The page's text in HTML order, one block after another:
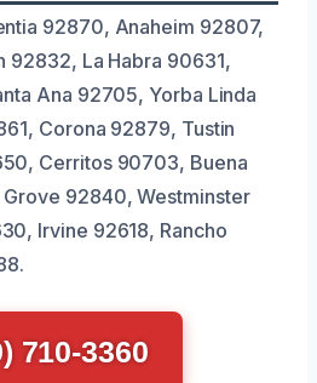
92870, Anaheim 92807,
92832, La Habra 90631,
Ana 92705, Yorba Linda
Corona 92879, Tustin
Cerritos 90703, Buena
92840, Westminster
Irvine 92618, Rancho
710-3360